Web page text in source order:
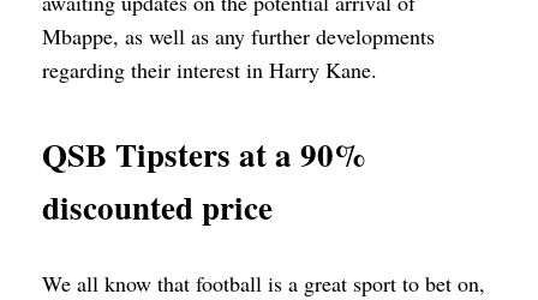
Mbappe, as well as any further developments
regarding their interest in Harry Kane.
QSB Tipsters at a 90%
discounted price
We all know that football is a great sport to bet on,